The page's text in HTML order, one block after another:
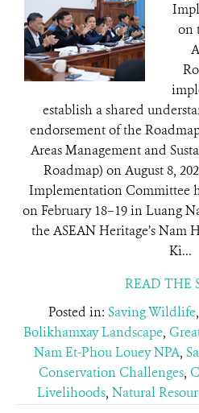
on
establish a shared
endorsement of the
Areas Management and
Roadmap) on August 8,
Implementation Committee
on February 18–19 in Luang
the ASEAN Heritage’s Nam
Ki...
READ THE
Posted in: Saving Wildlife,
Bolikhamxay Landscape,
Nam Et-Phou Louey NPA,
Conservation Challenges,
Livelihoods, Natural